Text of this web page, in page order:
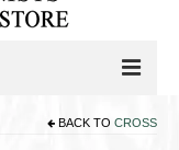
BACK TO CROSS